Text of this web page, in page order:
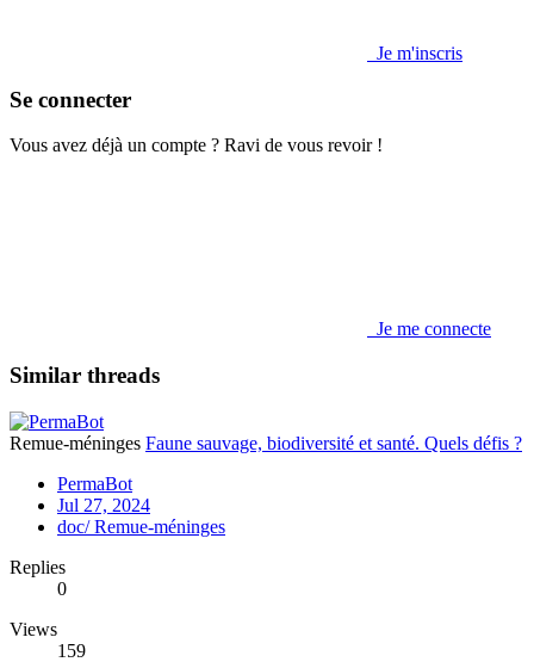
Je m'inscris
Se connecter
Vous avez déjà un compte ? Ravi de vous revoir !
Je me connecte
Similar threads
Remue-méninges Faune sauvage, biodiversité et santé. Quels défis ?
PermaBot
Jul 27, 2024
doc/ Remue-méninges
Replies
0
Views
159